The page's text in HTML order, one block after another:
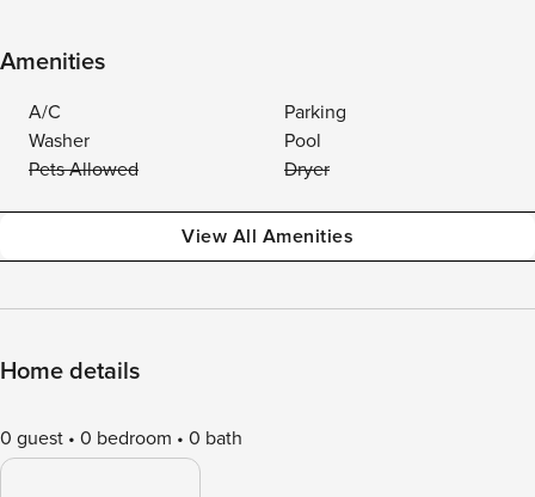
Amenities
A/C
Parking
Washer
Pool
Pets Allowed
Dryer
View All Amenities
Home details
0 guest 0 bedroom 0 bath